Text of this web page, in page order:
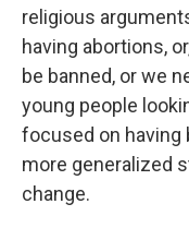
religious
having abortions,
be banned, or we
young people
focused on having
more generalized
change.